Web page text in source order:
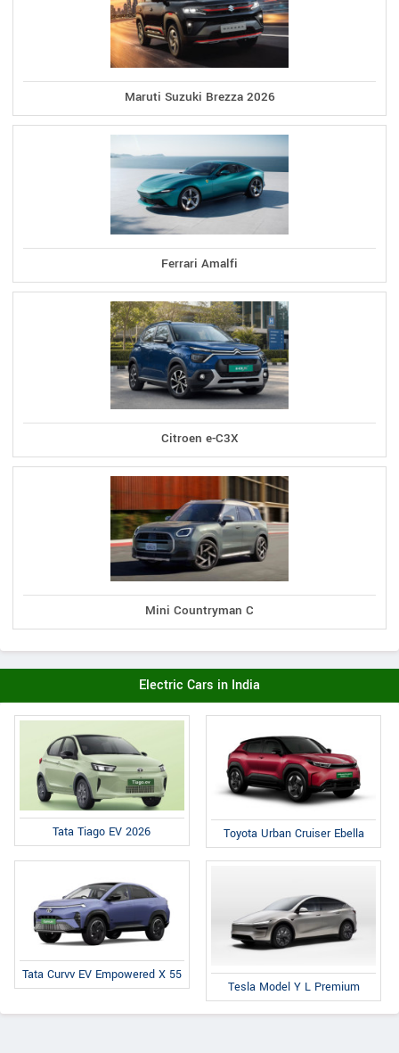
Maruti Suzuki Brezza 2026
Ferrari Amalfi
Citroen e-C3X
Mini Countryman C
Electric Cars in India
Tata Tiago EV 2026 Toyota Urban Cruiser Ebella
Tata Curvv EV Empowered X 55
Tesla Model Y L Premium